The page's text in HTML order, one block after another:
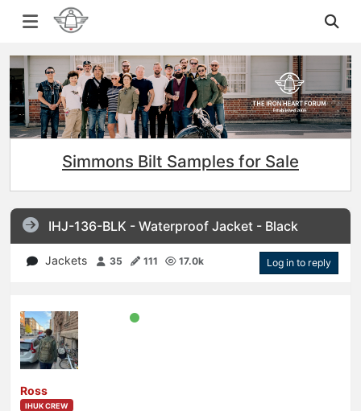
Simmons Bilt Samples for Sale
IHJ-136-BLK - Waterproof Jacket - Black
Jackets 35 111 17.0k Log in to reply
Ross
IHUK CREW